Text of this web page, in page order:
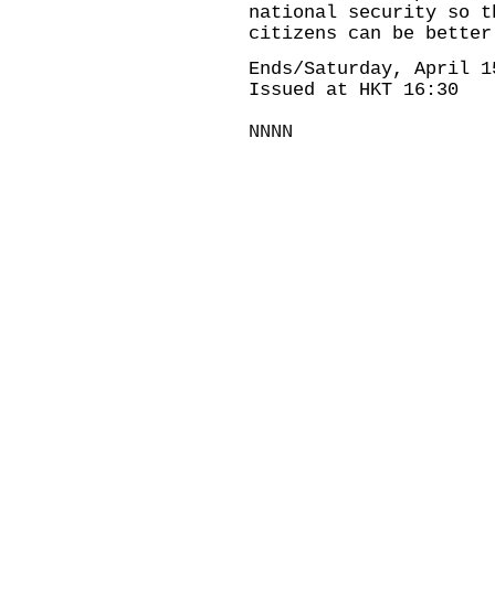
national security so
citizens can be
Ends/Saturday, April
Issued at HKT 16:30
NNNN